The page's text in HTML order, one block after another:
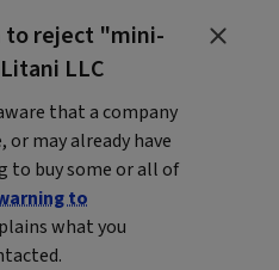
to reject "mini-
LLC
that a company
may already have
buy some or all of
to
what you